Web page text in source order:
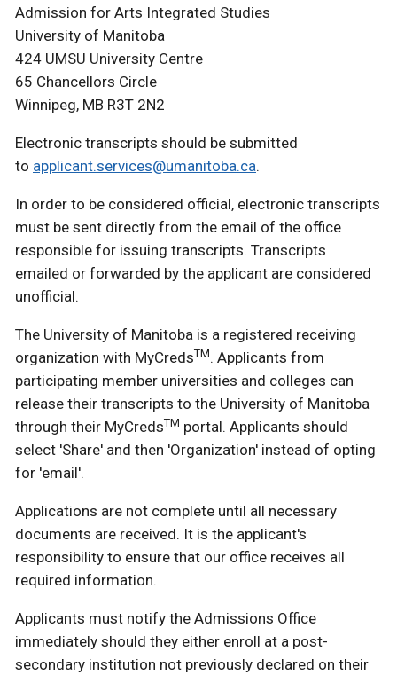
Admission for Arts Integrated Studies
University of Manitoba
424 UMSU University Centre
65 Chancellors Circle
Winnipeg, MB R3T 2N2
Electronic transcripts should be submitted
to applicant.services@umanitoba.ca.
In order to be considered official, electronic transcripts
must be sent directly from the email of the office
responsible for issuing transcripts. Transcripts
emailed or forwarded by the applicant are considered
unofficial.
The University of Manitoba is a registered receiving
organization with MyCredsTM. Applicants from
participating member universities and colleges can
release their transcripts to the University of Manitoba
through their MyCredsTM portal. Applicants should
select 'Share' and then 'Organization' instead of opting
for 'email'.
Applications are not complete until all necessary
documents are received. It is the applicant's
responsibility to ensure that our office receives all
required information.
Applicants must notify the Admissions Office
immediately should they either enroll at a post-
secondary institution not previously declared on their